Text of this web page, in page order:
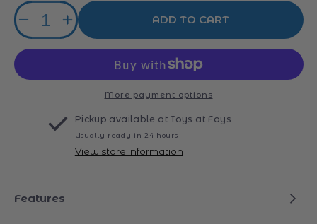
Quantity
Decrease
quantity
for
14926
Increase
quantity
14926
Peacock
ADD TO CART
More payment options
Pickup available atToys at Foys
Usually ready in 24 hours
View store information
Features